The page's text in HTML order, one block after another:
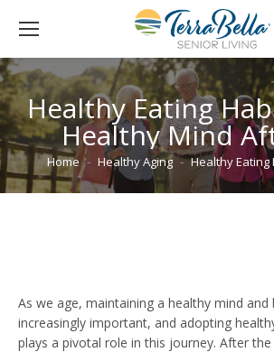
Healthy Eating
Healthy Mind
You are here:
Home Healthy Aging Healthy Eating
As we age, maintaining a healthy mind and
increasingly important, and adopting
plays a pivotal role in this journey. After